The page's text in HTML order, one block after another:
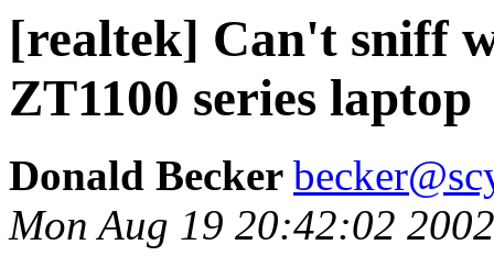
[realtek] Can't sniff
ZT1100 series laptop
Donald Becker
Mon Aug 19 20:42:02 2002